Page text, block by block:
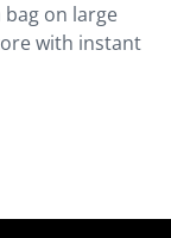
on large
with instant